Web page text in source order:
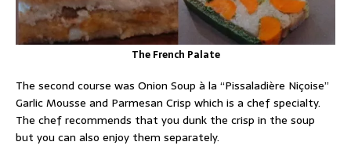
The French Palate
The second course was Onion Soup à la “Pissaladière Niçoise”
Garlic Mousse and Parmesan Crisp which is a chef specialty.
The chef recommends that you dunk the crisp in the soup
but you can also enjoy them separately.